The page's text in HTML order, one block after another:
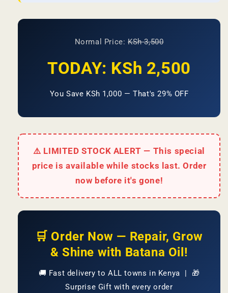
Normal Price: KSh 3,500
TODAY: KSh 2,500
You Save KSh 1,000 — That's 29% OFF
⚠️ LIMITED STOCK ALERT — This special
price is available while stocks last. Order
now before it's gone!
🛒 Order Now — Repair, Grow
& Shine with Batana Oil!
🚚 Fast delivery to ALL towns in Kenya | 🎁
Surprise Gift with every order